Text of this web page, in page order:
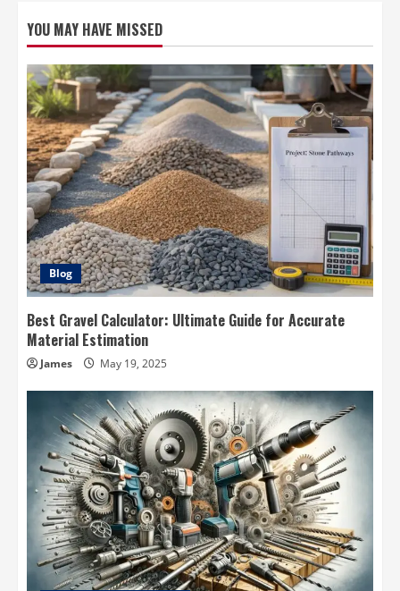
YOU MAY HAVE MISSED
Blog
Best Gravel Calculator: Ultimate Guide for Accurate
Material Estimation
James May 19, 2025